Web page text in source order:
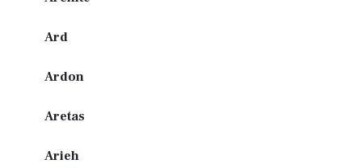
Ard
Ardon
Aretas
Arieh